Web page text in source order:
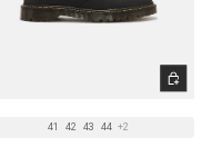
41 42 43 44 +2
CHOOSE